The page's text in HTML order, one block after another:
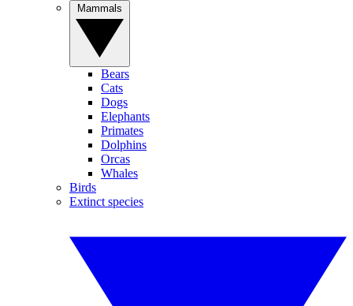
Bears
Cats
Dogs
Elephants
Primates
Dolphins
Orcas
Whales
Birds
Extinct species